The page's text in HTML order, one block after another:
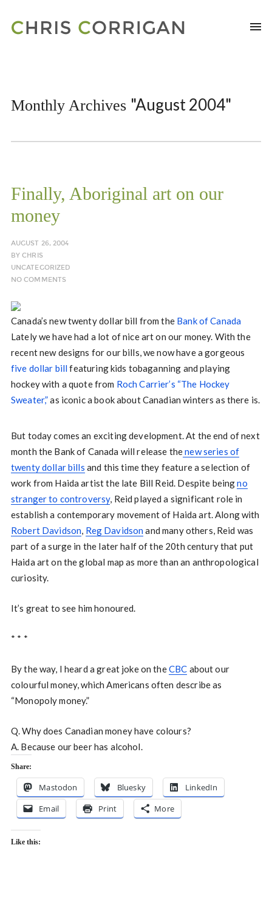
Monthly Archives "August 2004"
Finally, Aboriginal art on our
money
AUGUST 26, 2004
BYCHRIS
UNCATEGORIZED
NO COMMENTS
Canada’s new twenty dollar bill from the Bank of Canada
Lately we have had a lot of nice art on our money. With the
recent new designs for our bills, we now have a gorgeous
five dollar billfeaturing kids tobaganning and playing
hockey with a quote from Roch Carrier’s “The Hockey
Sweater,”as iconic a book about Canadian winters as there is.
But today comes an exciting development. At the end of next
month the Bank of Canada will release thenew series of
twenty dollar bills and this time they feature a selection of
work from Haida artist the late Bill Reid. Despite beingno
stranger to controversy, Reid played a significant role in
establish a contemporary movement of Haida art. Along with
Robert Davidson, Reg Davidsonand many others, Reid was
part of a surge in the later half of the 20th century that put
Haida art on the global map as more than an anthropological
curiosity.
It’s great to see him honoured.
* * *
By the way, I heard a great joke on theCBC about our
colourful money, which Americans often describe as
“Monopoly money.”
Q. Why does Canadian money have colours?
A. Because our beer has alcohol.
Share:
Mastodon Bluesky
LinkedIn
Email
Print More
Like this: